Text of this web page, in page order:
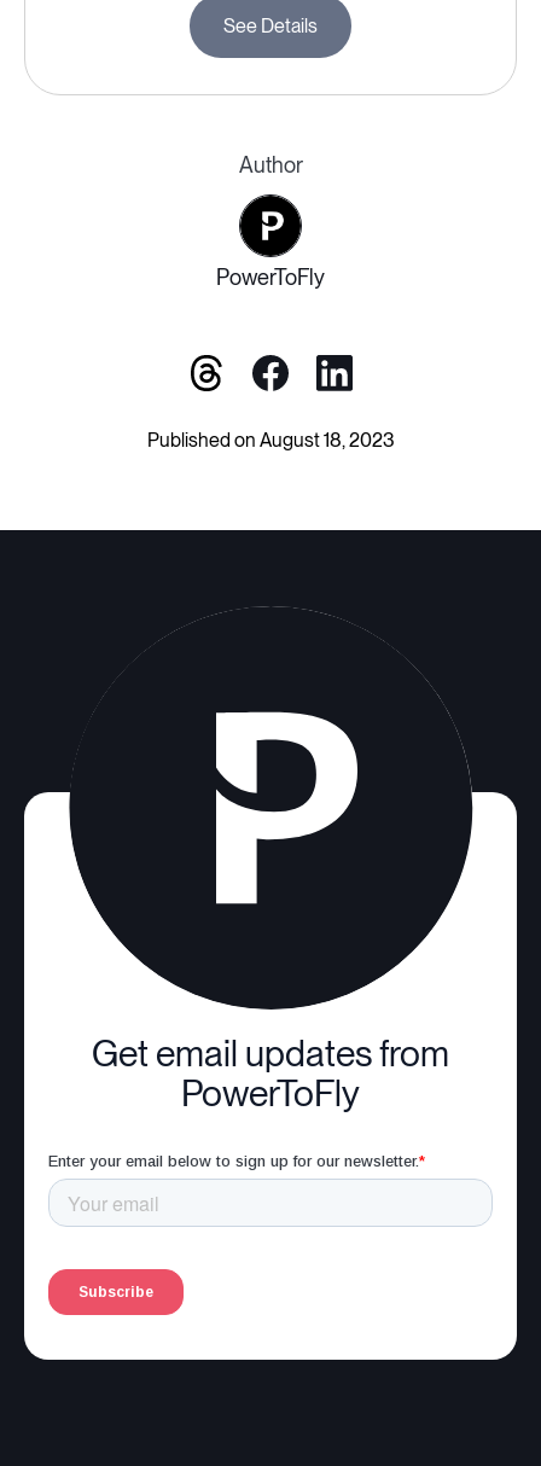
See Details
Author
PowerToFly
Published on August 18, 2023
Get email updates from
PowerToFly